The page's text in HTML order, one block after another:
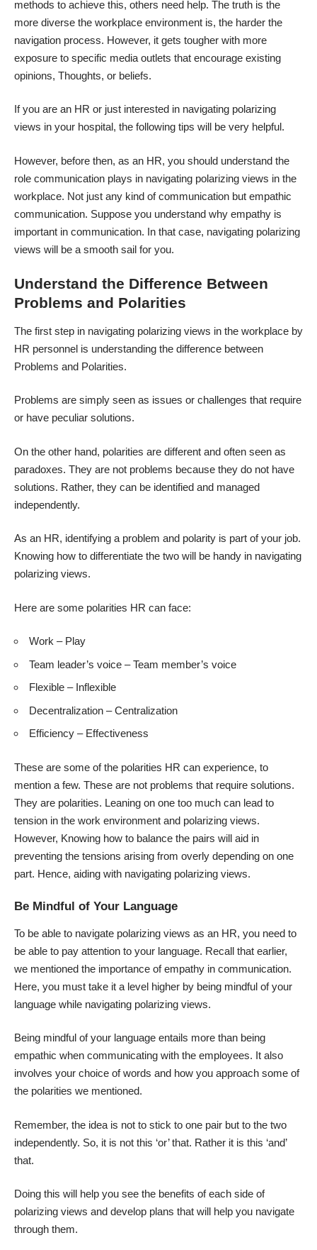
methods to achieve this, others need help. The truth is the
more diverse the workplace environment is, the harder the
navigation process. However, it gets tougher with more
exposure to specific media outlets that encourage existing
opinions, Thoughts, or beliefs.
If you are an HR or just interested in navigating polarizing
views in your hospital, the following tips will be very helpful.
However, before then, as an HR, you should understand the
role communication plays in navigating polarizing views in the
workplace. Not just any kind of communication but empathic
communication. Suppose you understand why empathy is
important in communication. In that case, navigating polarizing
views will be a smooth sail for you.
Understand the Difference Between
Problems and Polarities
The first step in navigating polarizing views in the workplace by
HR personnel is understanding the difference between
Problems and Polarities.
Problems are simply seen as issues or challenges that require
or have peculiar solutions.
On the other hand, polarities are different and often seen as
paradoxes. They are not problems because they do not have
solutions. Rather, they can be identified and managed
independently.
As an HR, identifying a problem and polarity is part of your job.
Knowing how to differentiate the two will be handy in navigating
polarizing views.
Here are some polarities HR can face:
Work – Play
Team leader’s voice – Team member’s voice
Flexible – Inflexible
Decentralization – Centralization
Efficiency – Effectiveness
These are some of the polarities HR can experience, to
mention a few. These are not problems that require solutions.
They are polarities. Leaning on one too much can lead to
tension in the work environment and polarizing views.
However, Knowing how to balance the pairs will aid in
preventing the tensions arising from overly depending on one
part. Hence, aiding with navigating polarizing views.
Be Mindful of Your Language
To be able to navigate polarizing views as an HR, you need to
be able to pay attention to your language. Recall that earlier,
we mentioned the importance of empathy in communication.
Here, you must take it a level higher by being mindful of your
language while navigating polarizing views.
Being mindful of your language entails more than being
empathic when communicating with the employees. It also
involves your choice of words and how you approach some of
the polarities we mentioned.
Remember, the idea is not to stick to one pair but to the two
independently. So, it is not this ‘or’ that. Rather it is this ‘and’
that.
Doing this will help you see the benefits of each side of
polarizing views and develop plans that will help you navigate
through them.